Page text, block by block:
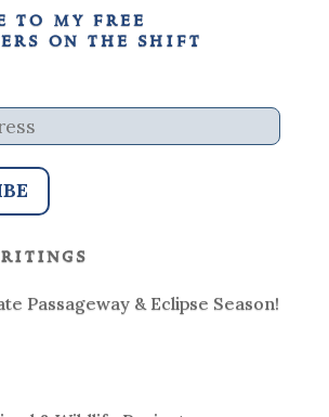
to my free
on the shift
Passageway & Eclipse Season!